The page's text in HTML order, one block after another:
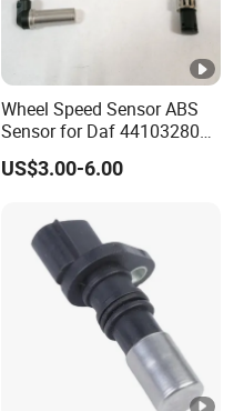
Wheel Speed Sensor ABS
Sensor for Daf 4410328080
5801115879 9441032808
Mercedes
US$3.00-6.00